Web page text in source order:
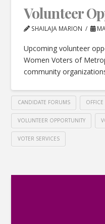
Volunteer
SHAILAJA MARION
Upcoming volunteer
Women Voters of
community
CANDIDATE FORUMS OFFICE
VOLUNTEER OPPORTUNITY
VOTER SERVICES